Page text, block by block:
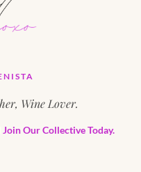
Wine Lover.
Join Our Collective Today.